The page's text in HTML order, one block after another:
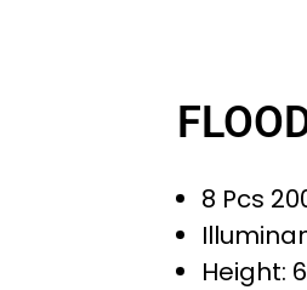
8 Pcs
Height: